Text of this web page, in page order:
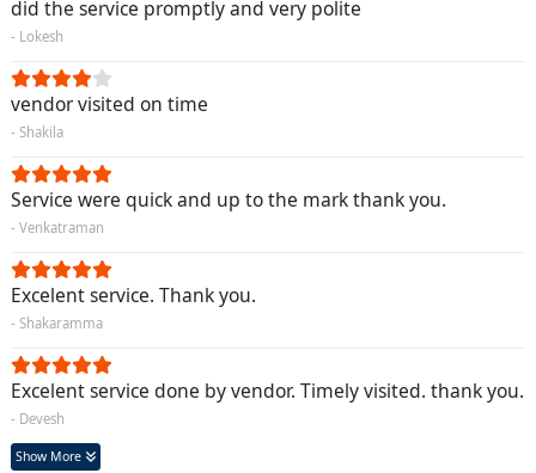
did the service promptly and very polite
- Lokesh
vendor visited on time
- Shakila
Service were quick and up to the mark thank you.
- Venkatraman
Excelent service. Thank you.
- Shakaramma
Excelent service done by vendor. Timely visited. thank you.
- Devesh
Show More